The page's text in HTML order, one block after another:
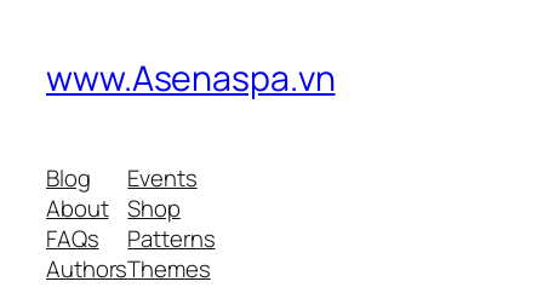
www.Asenaspa.vn
Blog
About
FAQs
Authors
Events
Shop
Patterns
Themes